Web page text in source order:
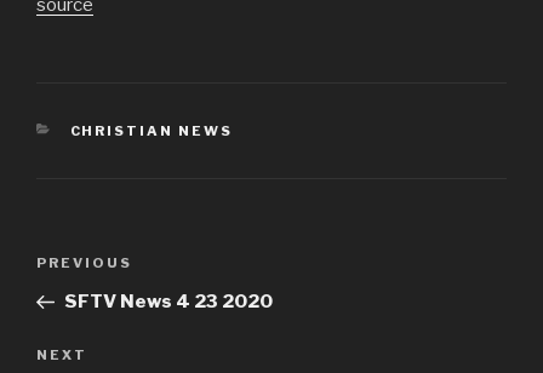
source
CATEGORIES
CHRISTIAN NEWS
Previous
Post
PREVIOUS
SFTV News 4 23 2020
Next
NEXT